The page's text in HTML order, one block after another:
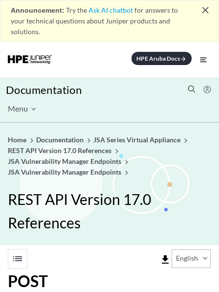
Announcement: Try theAsk AI chatbotfor answers to
your technical questions about Juniper products and
solutions.
close
HPE Aruba Docsarrow_forward
Documentation
Menu
Home Documentation
JSA Series Virtual Appliance
REST API Version 17.0 References
JSA Vulnerability Manager Endpoints
JSA Vulnerability Manager Endpoints
REST API Version 17.0
References
list file_download English
POST